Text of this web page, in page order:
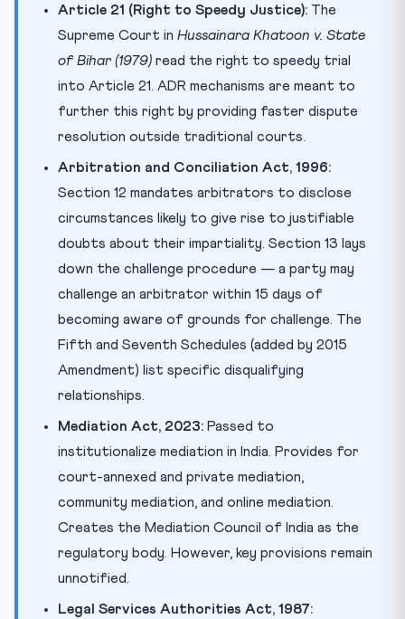
Article 21 (Right to Speedy Justice): The
Supreme Court in Hussainara Khatoon v. State
of Bihar (1979) read the right to speedy trial
into Article 21. ADR mechanisms are meant to
further this right by providing faster dispute
resolution outside traditional courts.
Arbitration and Conciliation Act, 1996:
Section 12 mandates arbitrators to disclose
circumstances likely to give rise to justifiable
doubts about their impartiality. Section 13 lays
down the challenge procedure — a party may
challenge an arbitrator within 15 days of
becoming aware of grounds for challenge. The
Fifth and Seventh Schedules (added by 2015
Amendment) list specific disqualifying
relationships.
Mediation Act, 2023: Passed to
institutionalize mediation in India. Provides for
court-annexed and private mediation,
community mediation, and online mediation.
Creates the Mediation Council of India as the
regulatory body. However, key provisions remain
unnotified.
Legal Services Authorities Act, 1987: